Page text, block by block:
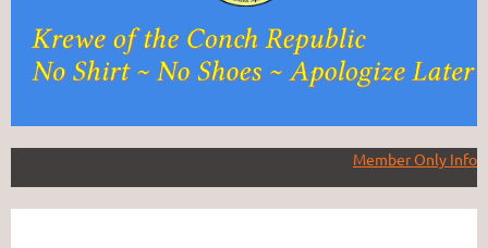
Member Only Info